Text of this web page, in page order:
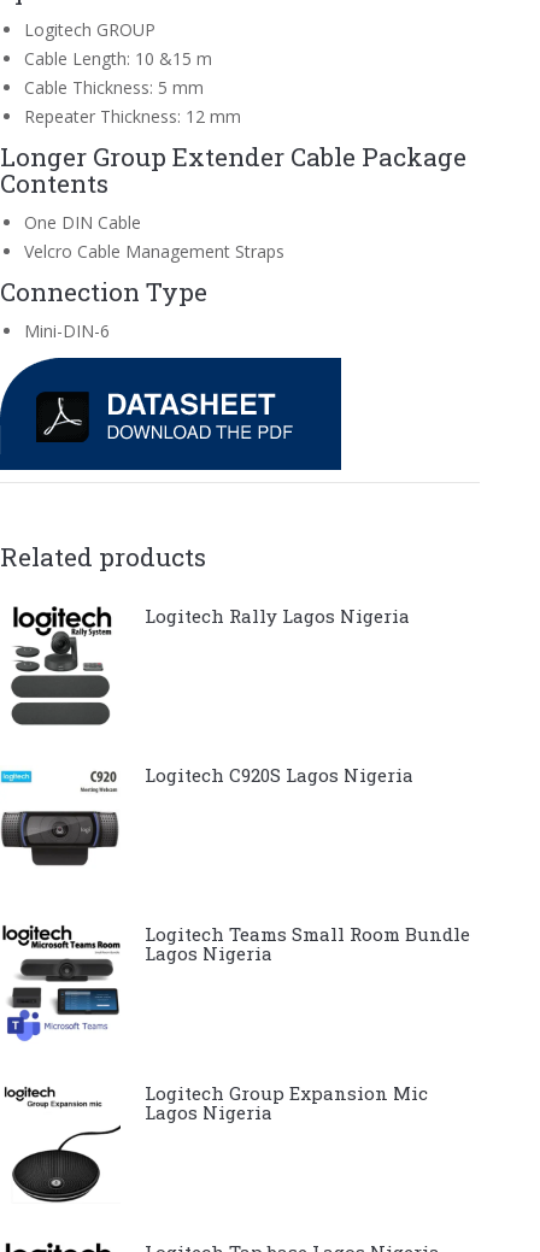
Logitech GROUP
Cable Length: 10 &15 m
Cable Thickness: 5 mm
Repeater Thickness: 12 mm
Longer Group Extender Cable Package
Contents
One DIN Cable
Velcro Cable Management Straps
Connection Type
Mini-DIN-6
Related products
Logitech Rally Lagos Nigeria
Logitech C920S Lagos Nigeria
Logitech Teams Small Room Bundle
Lagos Nigeria
Logitech Group Expansion Mic
Lagos Nigeria